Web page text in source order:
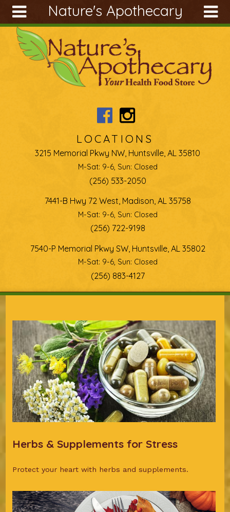
Nature's Apothecary
Ingredients
Search
form
Search
Skip to main content
LOCATIONS
3215 Memorial Pkwy NW, Huntsville, AL 35810
M-Sat: 9-6, Sun: Closed
(256) 533-2050
7441-B Hwy 72 West, Madison, AL 35758
M-Sat: 9-6, Sun: Closed
(256) 722-9198
7540-P Memorial Pkwy SW, Huntsville, AL 35802
M-Sat: 9-6, Sun: Closed
(256) 883-4127
Herbs & Supplements for Stress
Protect your heart with herbs and supplements.